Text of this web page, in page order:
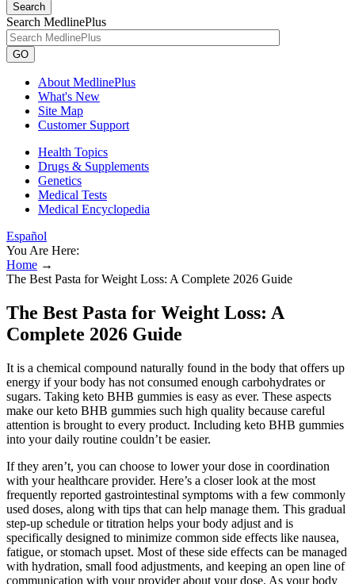
Search
Search MedlinePlus
GO
About MedlinePlus
What's New
Site Map
Customer Support
Health Topics
Drugs & Supplements
Genetics
Medical Tests
Medical Encyclopedia
Español
You Are Here:
Home →
The Best Pasta for Weight Loss: A Complete 2026 Guide
The Best Pasta for Weight Loss: A
Complete 2026 Guide
It is a chemical compound naturally found in the body that offers up
energy if your body has not consumed enough carbohydrates or
sugars. Taking keto BHB gummies is easy as ever. These aspects
make our keto BHB gummies such high quality because careful
attention is brought to every product. Including keto BHB gummies
into your daily routine couldn’t be easier.
If they aren’t, you can choose to lower your dose in coordination
with your healthcare provider. Here’s a closer look at the most
frequently reported gastrointestinal symptoms with a few commonly
used doses, along with tips that can help manage them. This gradual
step-up schedule or titration helps your body adjust and is
specifically designed to minimize common side effects like nausea,
fatigue, or stomach upset. Most of these side effects can be managed
with hydration, small food adjustments, and keeping an open line of
communication with your provider about your dose. As your body